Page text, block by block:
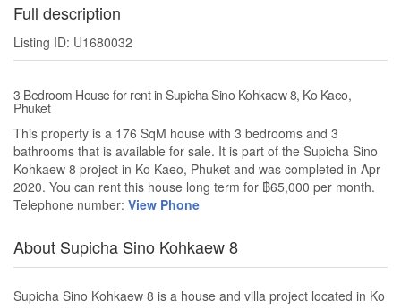
Full description
Listing ID: U1680032
3 Bedroom House for rent in Supicha Sino Kohkaew 8, Ko Kaeo,
Phuket
This property is a 176 SqM house with 3 bedrooms and 3
bathrooms that is available for sale. It is part of the Supicha Sino
Kohkaew 8 project in Ko Kaeo, Phuket and was completed in Apr
2020. You can rent this house long term for ฿65,000 per month.
Telephone number: View Phone
About Supicha Sino Kohkaew 8
Supicha Sino Kohkaew 8 is a house and villa project located in Ko